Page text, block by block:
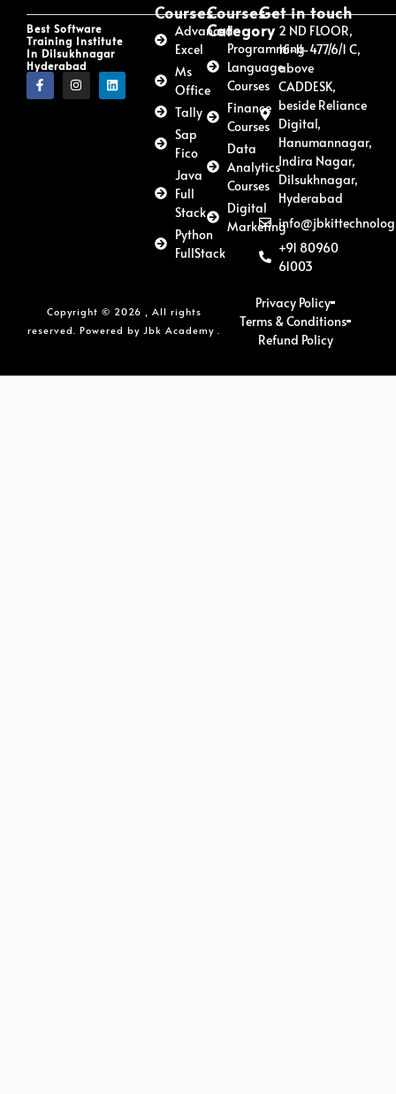
Best Software
Training Institute
In Dilsukhnagar
Hyderabad
Courses
Advanced
Excel
Ms
Office
Tally
Sap
Fico
Java
Full
Stack
Python
FullStack
Courses
Category
Programming
Language
Courses
Finance
Courses
Data
Analytics
Courses
Digital
Marketing
Get in touch
2 ND FLOOR,
16-11-477/6/1 C,
above
CADDESK,
beside Reliance
Digital,
Hanumannagar,
Indira Nagar,
Dilsukhnagar,
Hyderabad
+91 80960
61003
Copyright © 2026 , All rights
reserved. Powered by Jbk Academy .
Privacy Policy
Terms & Conditions
Refund Policy